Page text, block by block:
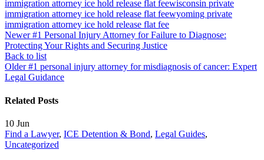
immigration attorney ice hold release flat feewisconsin private
immigration attorney ice hold release flat feewyoming private
immigration attorney ice hold release flat fee
Newer #1 Personal Injury Attorney for Failure to Diagnose:
Protecting Your Rights and Securing Justice
Back to list
Older #1 personal injury attorney for misdiagnosis of cancer: Expert
Legal Guidance
Related Posts
10 Jun
Find a Lawyer, ICE Detention & Bond, Legal Guides,
Uncategorized